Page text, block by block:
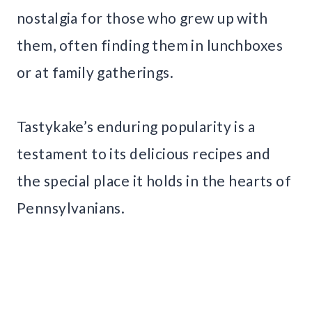
nostalgia for those who grew up with
them, often finding them in lunchboxes
or at family gatherings.
Tastykake’s enduring popularity is a
testament to its delicious recipes and
the special place it holds in the hearts of
Pennsylvanians.